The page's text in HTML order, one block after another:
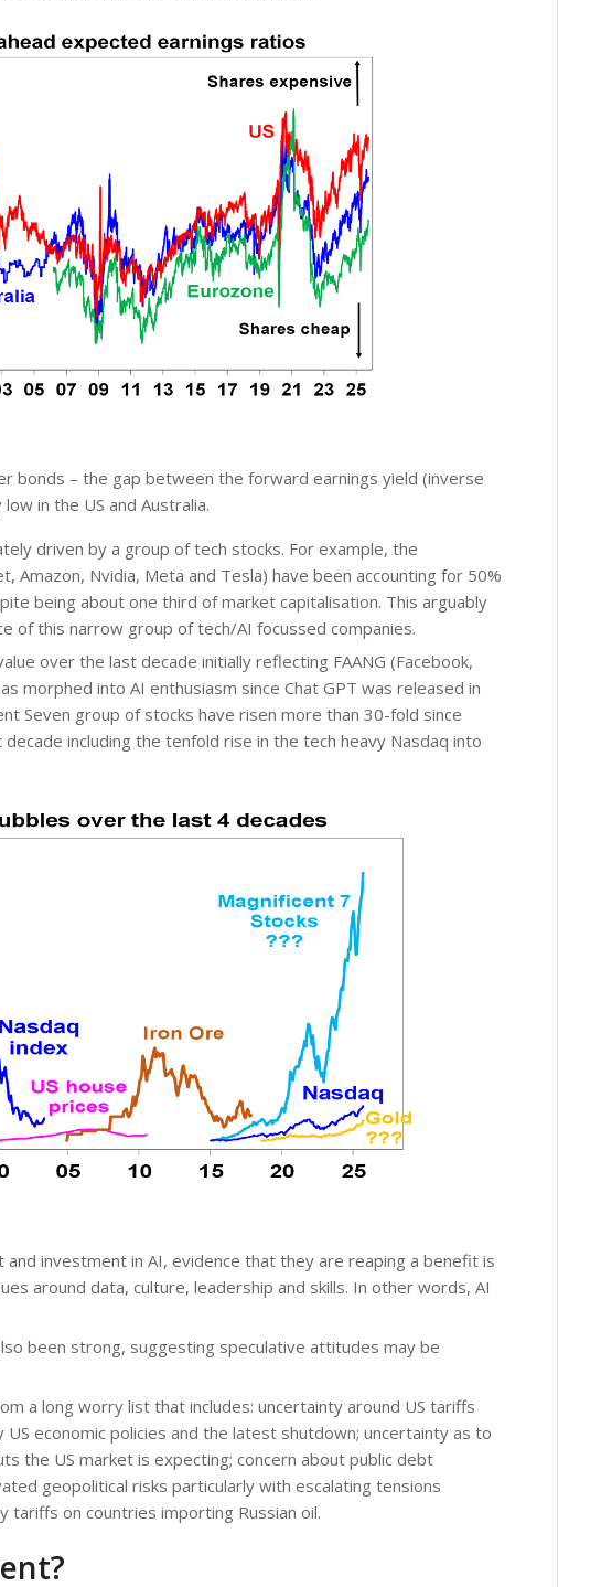
bonds – the gap between the forward earnings yield (inverse
in the US and Australia.
driven by a group of tech stocks. For example, the
Amazon, Nvidia, Meta and Tesla) have been accounting for 50%
being about one third of market capitalisation. This arguably
of this narrow group of tech/AI focussed companies.
over the last decade initially reflecting FAANG (Facebook,
morphed into AI enthusiasm since Chat GPT was released in
Seven group of stocks have risen more than 30-fold since
including the tenfold rise in the tech heavy Nasdaq into
investment in AI, evidence that they are reaping a benefit is
around data, culture, leadership and skills. In other words, AI
been strong, suggesting speculative attitudes may be
a long worry list that includes: uncertainty around US tariffs
economic policies and the latest shutdown; uncertainty as to
the US market is expecting; concern about public debt
geopolitical risks particularly with escalating tensions
tariffs on countries importing Russian oil.